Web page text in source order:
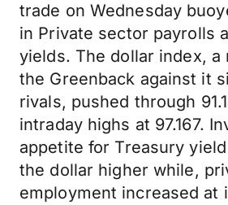
trade on Wednesday
in Private sector payrolls
yields. The dollar index, a
the Greenback against it
rivals, pushed through
intraday highs at 97.167.
appetite for Treasury
the dollar higher while,
employment increased at